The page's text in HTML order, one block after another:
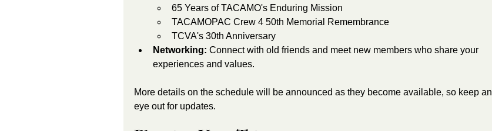
65 Years of TACAMO's Enduring Mission
TACAMOPAC Crew 4 50th Memorial Remembrance
TCVA's 30th Anniversary
Networking: Connect with old friends and meet new members who share your
experiences and values.
More details on the schedule will be announced as they become available, so keep an
eye out for updates.